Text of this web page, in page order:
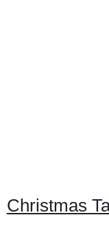
Christmas